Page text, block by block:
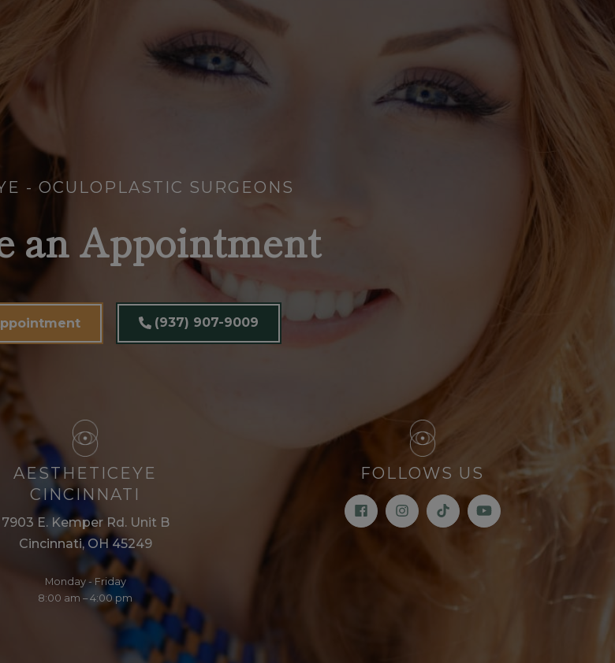
- OCULOPLASTIC SURGEONS
an Appointment
(937) 907-9009
AESTHETICEYE
CINCINNATI
7903 E. Kemper Rd. Unit B
Cincinnati, OH 45249
Monday - Friday
8:00 am – 4:00 pm
FOLLOWS US